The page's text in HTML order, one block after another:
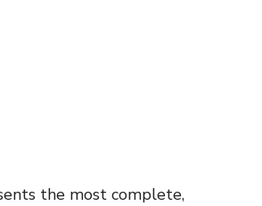
the most complete,